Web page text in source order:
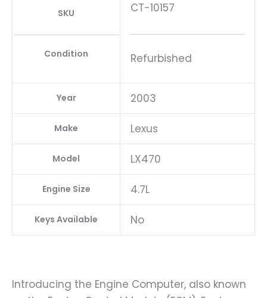
SKU
Condition
CT-10157
Refurbished
Year 2003
Make Lexus
Model LX470
Engine Size 4.7L
Keys Available No
Introducing the Engine Computer, also known